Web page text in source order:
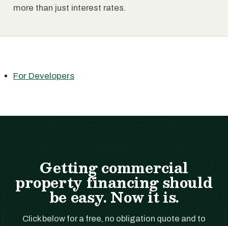
more than just interest rates.
For Developers
Getting commercial
property financing should
be easy. Now it is.
Click below for a free, no obligation quote and to